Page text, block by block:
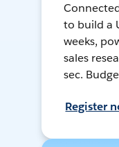
to build a
weeks,
sales
sec.
Register